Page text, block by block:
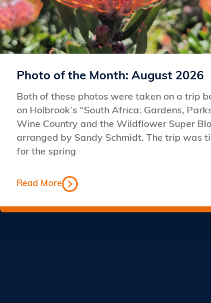
Photo of the Month: August 2026
Both of these photos were taken on a trip
on Holbrook’s “South Africa: Gardens,
Wine Country and the Wildflower Super
arranged by Sandy Schmidt. The trip was
for the spring
Read More